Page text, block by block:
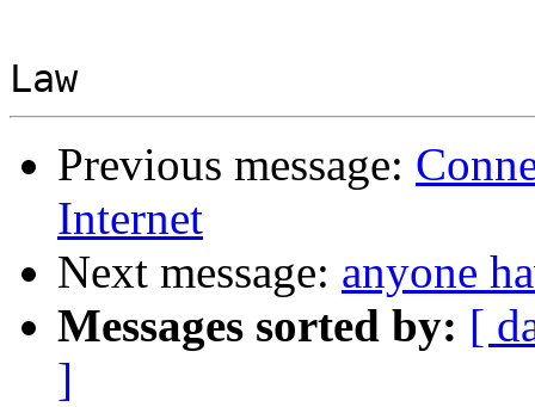
Previous message:
Internet
Next message: anyone
Messages sorted by: [
]